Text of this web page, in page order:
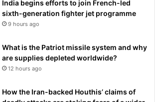
India begins efforts to join French-led
sixth-generation fighter jet programme
9 hours ago
What is the Patriot missile system and why
are supplies depleted worldwide?
12 hours ago
How the Iran-backed Houthis’ claims of